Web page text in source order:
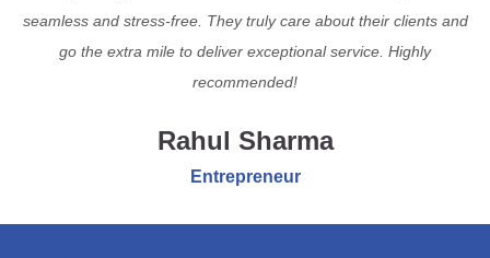
seamless and stress-free. They truly care about their clients and
go the extra mile to deliver exceptional service. Highly
recommended!
Rahul Sharma
Entrepreneur